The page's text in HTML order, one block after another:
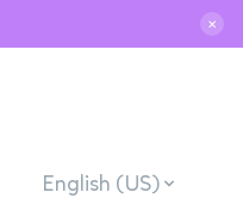
✕
English (US)